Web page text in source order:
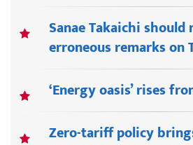
Sanae Takaichi
erroneous remarks on
‘Energy oasis’ rises
Zero-tariff policy